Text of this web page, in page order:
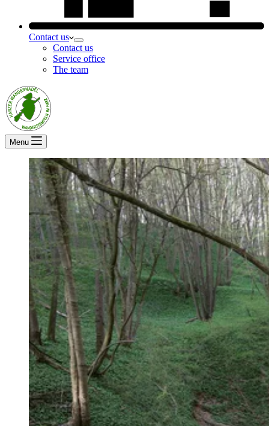
Contact us
Contact us
Service office
The team
Menu